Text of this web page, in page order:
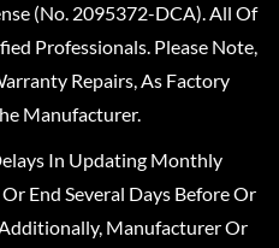
(No. 2095372-DCA). All Of
Professionals. Please Note,
Repairs, As Factory
Manufacturer.
In Updating Monthly
End Several Days Before Or
Manufacturer Or